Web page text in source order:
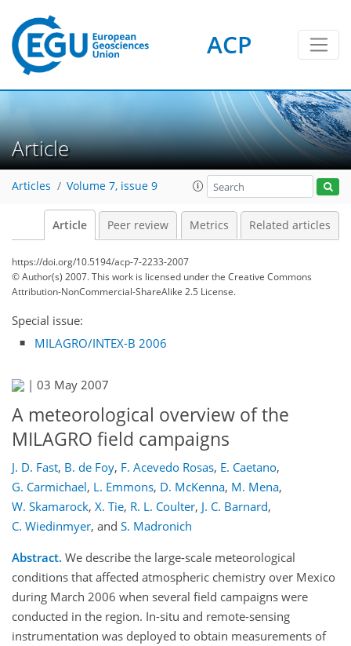
ACP
Article
Articles Volume 7, issue 9
Article Peer review Metrics Related articles
https://doi.org/10.5194/acp-7-2233-2007
© Author(s) 2007. This work is licensed underthe Creative Commons
Attribution-NonCommercial-ShareAlike 2.5 License.
Special issue:
MILAGRO/INTEX-B 2006
| 03 May 2007
A meteorological overview of the
MILAGRO field campaigns
J. D. Fast, B. de Foy, F. Acevedo Rosas, E. Caetano,
G. Carmichael, L. Emmons, D. McKenna, M. Mena,
W. Skamarock, X. Tie, R. L. Coulter, J. C. Barnard,
C. Wiedinmyer, and S. Madronich
Abstract. We describe the large-scale meteorological
conditions that affected atmospheric chemistry over Mexico
during March 2006 when several field campaigns were
conducted in the region. In-situ and remote-sensing
instrumentation was deployed to obtain measurements of